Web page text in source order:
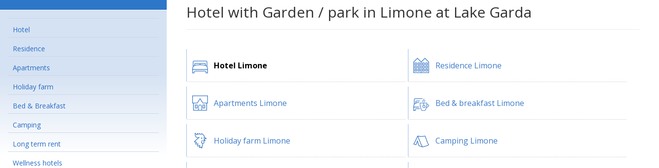
Hotel
Residence
Apartments
Holiday farm
Bed & Breakfast
Camping
Long term rent
Wellness hotels
Hotel with Garden / park in Limone at Lake Garda
Hotel Limone Residence Limone
Apartments Limone Bed & breakfast Limone
Holiday farm Limone Camping Limone